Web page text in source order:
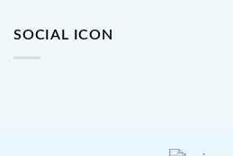
SOCIAL ICON